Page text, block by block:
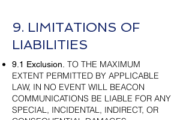
9. LIMITATIONS OF
LIABILITIES
9.1 Exclusion. TO THE MAXIMUM
EXTENT PERMITTED BY APPLICABLE
LAW, IN NO EVENT WILL BEACON
COMMUNICATIONS BE LIABLE FOR ANY
SPECIAL, INCIDENTAL, INDIRECT, OR